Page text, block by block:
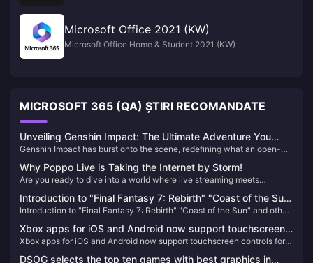
Microsoft Office 2021 (KW)
Microsoft Office Home & Student 2021 (KW)
MICROSOFT 365 (QA) ȘTIRI RECOMANDATE
Unveiling Genshin Impact: The Ultimate Adventure You
Can't Afford to Miss!
Genshin Impact has burst onto the scene, redefining what an open-
with its breathtaking landscapes, intricate storyline, and an endless
array of characters. If you haven't experienced Teyvat yet, you're
missing out on the most exhilarating adventure of the decade!
Why Poppo Live is Taking the Internet by Storm!
Are you ready to dive into a world where live streaming meets
revolutionary platform that's captivating audiences worldwide. Here’s
why Poppo Live is your next go-to app for live streaming and social
interaction.
Introduction to "Final Fantasy 7: Rebirth" "Coast of the Sun"
and other locations
Introduction to "Final Fantasy 7: Rebirth" "Coast of the Sun" and other
Xbox apps for iOS and Android now support touchscreen
controls for remote gaming
Xbox apps for iOS and Android now support touchscreen controls for
DSOG selects the top ten games with best graphics in